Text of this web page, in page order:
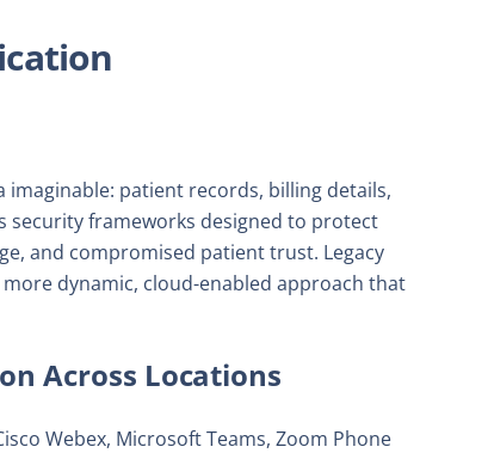
patient records, billing details,
security frameworks designed to protect
and compromised patient trust. Legacy
dynamic, cloud-enabled approach that
Across Locations
Webex, Microsoft Teams, Zoom Phone